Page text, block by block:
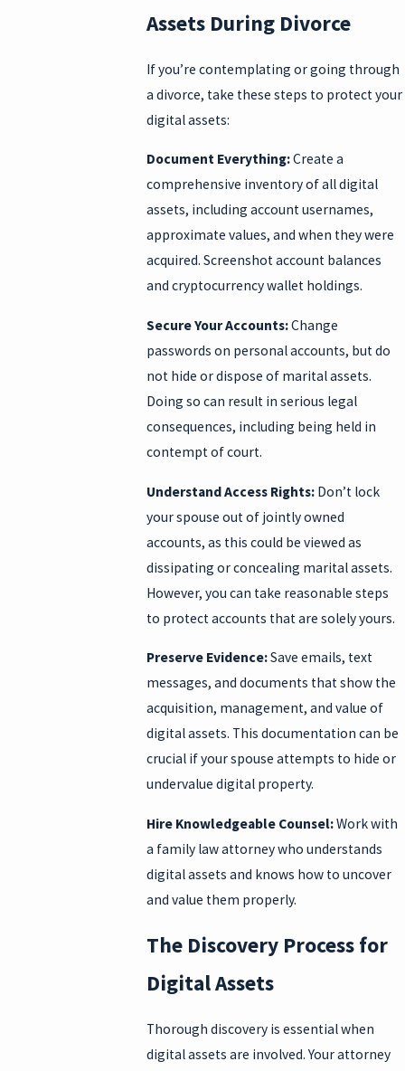
Assets During Divorce
If you’re contemplating or going through
a divorce, take these steps to protect your
digital assets:
Document Everything:Create a
comprehensive inventory of all digital
assets, including account usernames,
approximate values, and when they were
acquired. Screenshot account balances
and cryptocurrency wallet holdings.
Secure Your Accounts:Change
passwords on personal accounts, but do
not hide or dispose of marital assets.
Doing so can result in serious legal
consequences, including being held in
contempt of court.
Understand Access Rights: Don’t lock
your spouse out of jointly owned
accounts, as this could be viewed as
dissipating or concealing marital assets.
However, you can take reasonable steps
to protect accounts that are solely yours.
Preserve Evidence:Save emails, text
messages, and documents that show the
acquisition, management, and value of
digital assets. This documentation can be
crucial if your spouse attempts to hide or
undervalue digital property.
Hire Knowledgeable Counsel:Work with
a family law attorney who understands
digital assets and knows how to uncover
and value them properly.
The Discovery Process for
Digital Assets
Thorough discovery is essential when
digital assets are involved. Your attorney